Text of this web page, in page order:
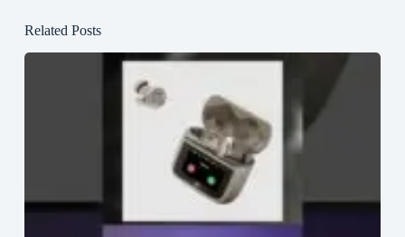
Related Posts